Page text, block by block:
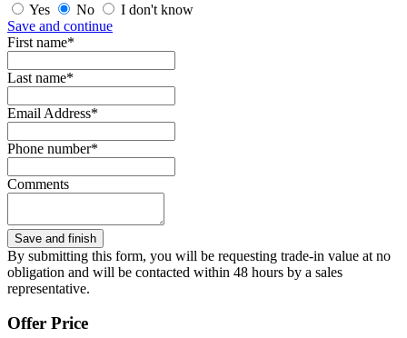
Yes
No
I don't know
Save and continue
First name*
Last name*
Email Address*
Phone number*
Comments
By submitting this form, you will be requesting trade-in value at no
obligation and will be contacted within 48 hours by a sales
representative.
Offer Price